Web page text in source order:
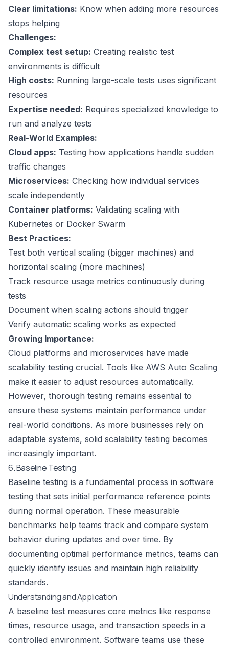
Clear limitations: Know when adding more resources
stops helping
Challenges:
Complex test setup: Creating realistic test
environments is difficult
High costs: Running large-scale tests uses significant
resources
Expertise needed: Requires specialized knowledge to
run and analyze tests
Real-World Examples:
Cloud apps: Testing how applications handle sudden
traffic changes
Microservices: Checking how individual services
scale independently
Container platforms: Validating scaling with
Kubernetes or Docker Swarm
Best Practices:
Test both vertical scaling (bigger machines) and
horizontal scaling (more machines)
Track resource usage metrics continuously during
tests
Document when scaling actions should trigger
Verify automatic scaling works as expected
Growing Importance:
Cloud platforms and microservices have made
scalability testing crucial. Tools like AWS Auto Scaling
make it easier to adjust resources automatically.
However, thorough testing remains essential to
ensure these systems maintain performance under
real-world conditions. As more businesses rely on
adaptable systems, solid scalability testing becomes
increasingly important.
6. Baseline Testing
Baseline testing is a fundamental process in software
testing that sets initial performance reference points
during normal operation. These measurable
benchmarks help teams track and compare system
behavior during updates and over time. By
documenting optimal performance metrics, teams can
quickly identify issues and maintain high reliability
standards.
Understanding and Application
A baseline test measures core metrics like response
times, resource usage, and transaction speeds in a
controlled environment. Software teams use these